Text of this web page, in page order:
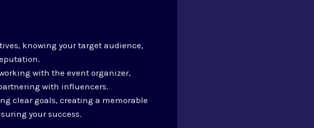
knowing your target audience,
with the event organizer,
with influencers.
clear goals, creating a memorable
your success.